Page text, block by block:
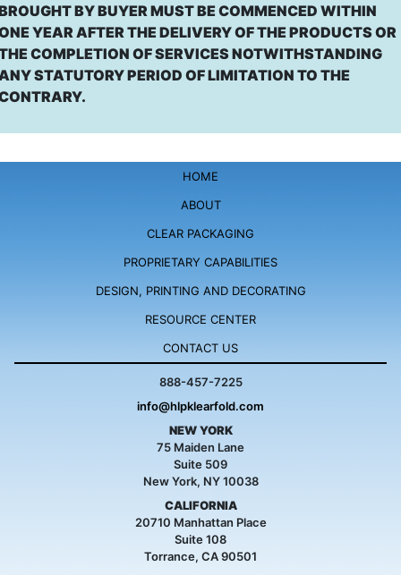
BY BUYER MUST BE COMMENCED WITHIN
YEAR AFTER THE DELIVERY OF THE PRODUCTS OR
COMPLETION OF SERVICES NOTWITHSTANDING
STATUTORY PERIOD OF LIMITATION TO THE
HOME
ABOUT
CLEAR PACKAGING
PROPRIETARY CAPABILITIES
DESIGN, PRINTING AND DECORATING
RESOURCE CENTER
CONTACT US
888-457-7225
info@hlpklearfold.com
NEW YORK
75 Maiden Lane
Suite 509
New York, NY 10038
CALIFORNIA
20710 Manhattan Place
Suite 108
Torrance, CA 90501